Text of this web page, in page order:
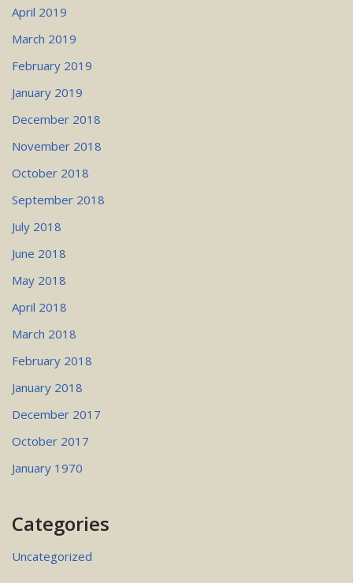
April 2019
March 2019
February 2019
January 2019
December 2018
November 2018
October 2018
September 2018
July 2018
June 2018
May 2018
April 2018
March 2018
February 2018
January 2018
December 2017
October 2017
January 1970
Categories
Uncategorized